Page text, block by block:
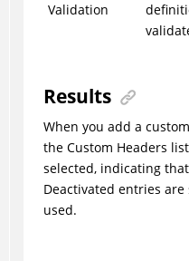
Validation
Results
When you add a
the Custom Headers
selected, indicating
Deactivated entries
used.